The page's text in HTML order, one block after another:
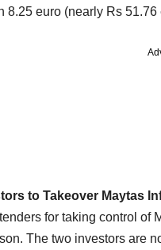
8.25 euro (nearly Rs 51.76
to Takeover Maytas
for taking control of
The two investors are